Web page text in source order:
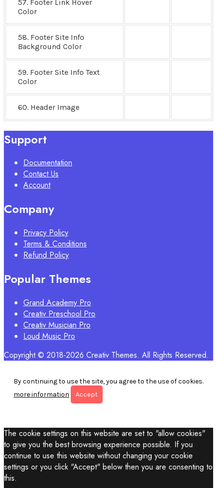
57. Footer Link Hover
Color
58. Footer Site Info
Background Color
59. Footer Site Info Text
Color
60. Header Image
Support
Documentation
Contact Us
Account
Company
Privacy Policy
Terms & Conditions
Refund Policy
Popular Themes
Grand Academy Pro
Creativ Preschool Pro
Creativ Musician Pro
Loud Music Pro
Copyright © 2018-2026 Creativ Themes. All Rights Reserved.
By continuing to use the site, you agree to the use of cookies.
more information
Accept
The cookie settings on this website are set to "allow cookies"
to give you the best browsing experience possible. If you
continue to use this website without changing your cookie
settings or you click "Accept" below then you are consenting to
this.